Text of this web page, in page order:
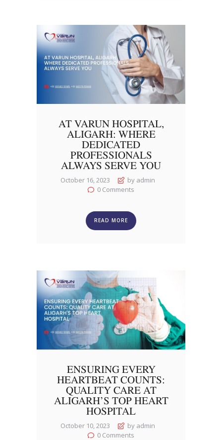
AT VARUN HOSPITAL,
ALIGARH: WHERE
DEDICATED
PROFESSIONALS
ALWAYS SERVE YOU
October 16, 2023
by admin
0 Comments
READ MORE
ENSURING EVERY
HEARTBEAT COUNTS:
QUALITY CARE AT
ALIGARH’S TOP HEART
HOSPITAL
October 10, 2023
by admin
0 Comments